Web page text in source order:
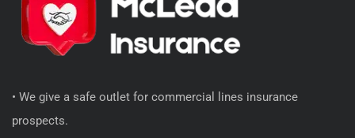
• We give a safe outlet for commercial lines insurance
prospects.